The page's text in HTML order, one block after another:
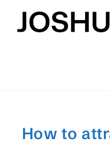
content
How to